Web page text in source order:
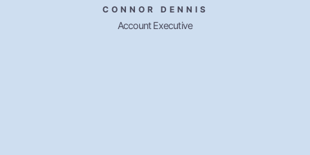
CONNOR DENNIS
Account Executive